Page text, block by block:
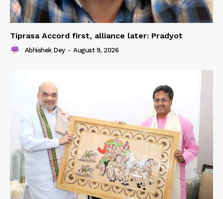
Tiprasa Accord first, alliance later: Pradyot
Abhishek Dey - August 9, 2026